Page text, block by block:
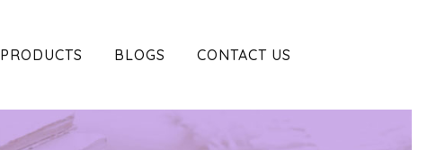
PRODUCTS BLOGS CONTACT US